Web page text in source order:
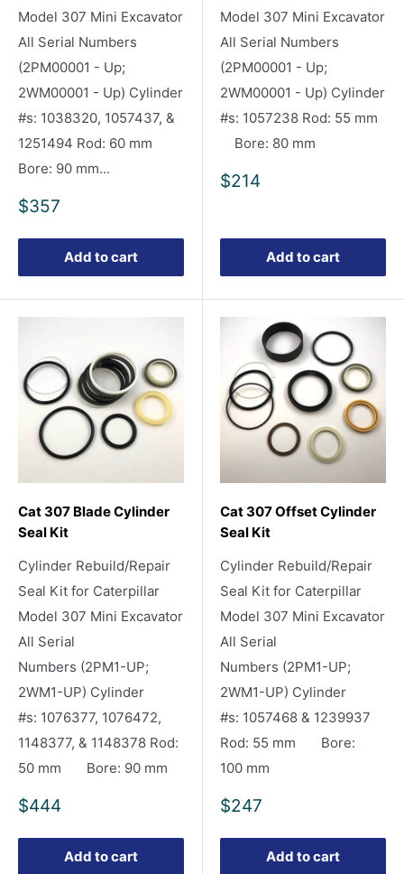
Model 307 Mini Excavator
All Serial Numbers
(2PM00001 - Up;
2WM00001 - Up) Cylinder
#s: 1038320, 1057437, &
1251494 Rod: 60 mm
Bore: 90 mm...
Sale
$357
Add to cart
Model 307 Mini Excavator
All Serial Numbers
(2PM00001 - Up;
2WM00001 - Up) Cylinder
#s: 1057238 Rod: 55 mm
Bore: 80 mm
Sale
$214
Add to cart
Cat 307 Blade Cylinder
Seal Kit
Cylinder Rebuild/Repair
Seal Kit for Caterpillar
Model 307 Mini Excavator
All Serial
Numbers (2PM1-UP;
2WM1-UP) Cylinder
#s: 1076377, 1076472,
1148377, & 1148378 Rod:
50 mm Bore: 90 mm
Sale
$444
Add to cart
Cat 307 Offset Cylinder
Seal Kit
Cylinder Rebuild/Repair
Seal Kit for Caterpillar
Model 307 Mini Excavator
All Serial
Numbers (2PM1-UP;
2WM1-UP) Cylinder
#s: 1057468 & 1239937
Rod: 55 mm Bore:
100 mm
Sale
$247
Add to cart